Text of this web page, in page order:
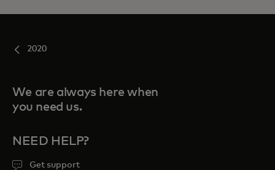
2020
We are always here when
you need us.
NEED HELP?
Get support